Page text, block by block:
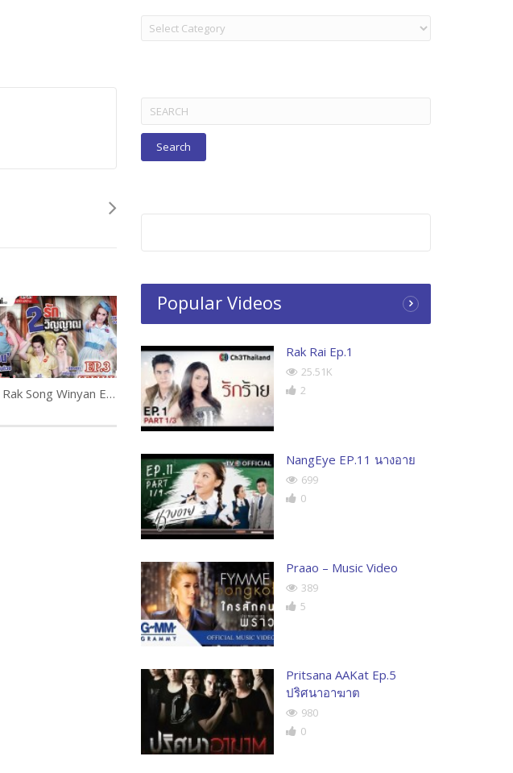
Song Rak Song Winyan Ep.3 สองรัก สองวิญญาณ
LAKORN:
TITLES
Search
for:
Popular Videos
Rak Rai Ep.1
25.51K
2
NangEye EP.11 นางอาย
699
0
Praao – Music Video
389
5
Pritsana AAKat Ep.5
ปริศนาอาฆาต
980
0